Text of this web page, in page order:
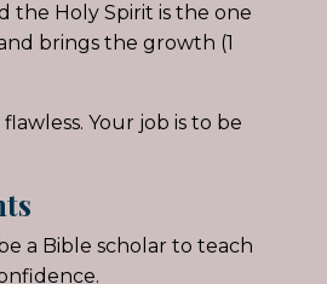
the Holy Spirit is the one
brings the growth (1
Your job is to be
a Bible scholar to teach